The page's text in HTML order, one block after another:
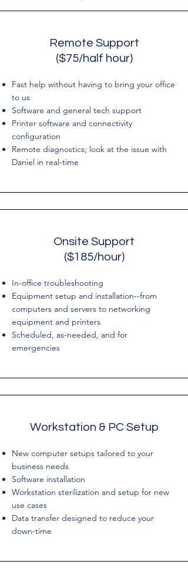
Remote Support
($75/half hour)
Fast help without having to bring your office
to us
Software and general tech support
Printer software and connectivity
configuration
Remote diagnostics; look at the issue with
Daniel in real-time
Onsite Support
($185/hour)
In-office troubleshooting
Equipment setup and installation--from
computers and servers to networking
equipment and printers
Scheduled, as-needed, and for
emergencies
Workstation & PC Setup
New computer setups tailored to your
business needs
Software installation
Workstation sterilization and setup for new
use cases
Data transfer designed to reduce your
down-time​